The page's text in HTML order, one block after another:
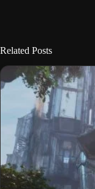
Related Posts